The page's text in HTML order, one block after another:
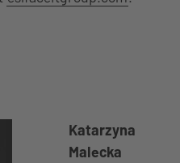
Katarzyna
Malecka